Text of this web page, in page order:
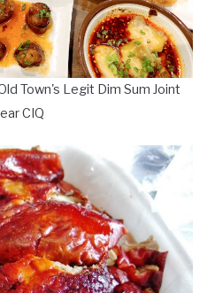
Town's Legit Dim Sum Joint
CIQ